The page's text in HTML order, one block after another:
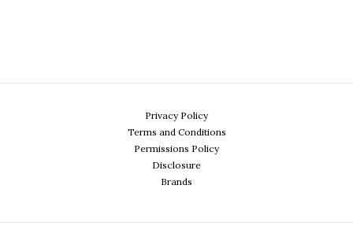
Privacy Policy
Terms and Conditions
Permissions Policy
Disclosure
Brands